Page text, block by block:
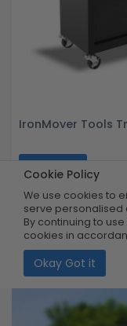
Cookie Policy
We use cookies to
serve personalised
By continuing to
cookies in
Okay Got it
IronMover Tools
Buy Now
Limited Quantity